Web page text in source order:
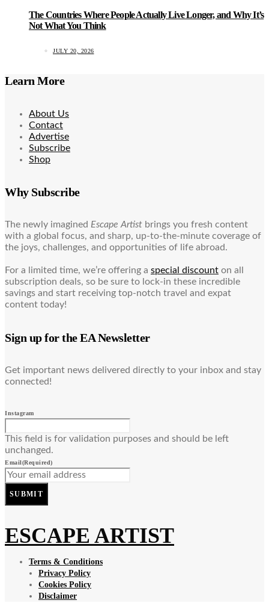
The Countries Where People Actually Live Longer, and Why It’s
Not What You Think
JULY 20, 2026
Learn More
About Us
Contact
Advertise
Subscribe
Shop
Why Subscribe
The newly imagined Escape Artist brings you fresh content
with a global focus, and sharp, up-to-the-minute coverage of
the joys, challenges, and opportunities of life abroad.
For a limited time, we’re offering a special discount on all
subscription deals, so be sure to lock-in these incredible
savings and start receiving top-notch travel and expat
content today!
Sign up for the EA Newsletter
Get important news delivered directly to your inbox and stay
connected!
Instagram
This field is for validation purposes and should be left
unchanged.
Email(Required)
SUBMIT
ESCAPE ARTIST
Terms & Conditions
Privacy Policy
Cookies Policy
Disclaimer